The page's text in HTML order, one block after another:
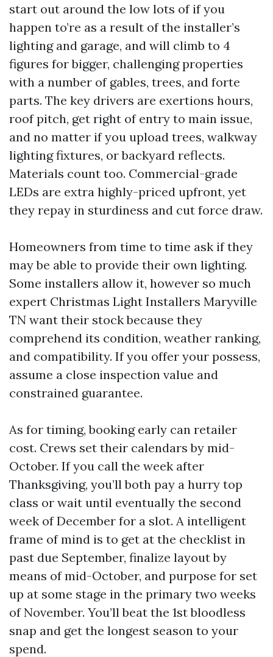
start out around the low lots of if you
happen to’re as a result of the installer’s
lighting and garage, and will climb to 4
figures for bigger, challenging properties
with a number of gables, trees, and forte
parts. The key drivers are exertions hours,
roof pitch, get right of entry to main issue,
and no matter if you upload trees, walkway
lighting fixtures, or backyard reflects.
Materials count too. Commercial-grade
LEDs are extra highly-priced upfront, yet
they repay in sturdiness and cut force draw.
Homeowners from time to time ask if they
may be able to provide their own lighting.
Some installers allow it, however so much
expert Christmas Light Installers Maryville
TN want their stock because they
comprehend its condition, weather ranking,
and compatibility. If you offer your possess,
assume a close inspection value and
constrained guarantee.
As for timing, booking early can retailer
cost. Crews set their calendars by mid-
October. If you call the week after
Thanksgiving, you’ll both pay a hurry top
class or wait until eventually the second
week of December for a slot. A intelligent
frame of mind is to get at the checklist in
past due September, finalize layout by
means of mid-October, and purpose for set
up at some stage in the primary two weeks
of November. You’ll beat the 1st bloodless
snap and get the longest season to your
spend.